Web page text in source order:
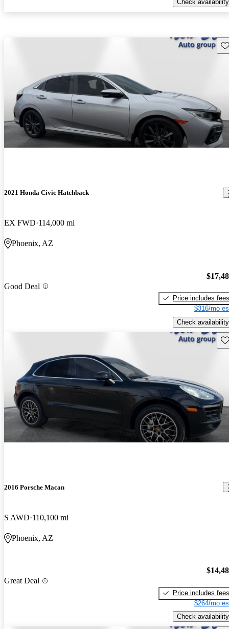
Check availability
2021 Honda Civic Hatchback
EX FWD 114,000 mi
Phoenix, AZ
Good Deal
Price includes fees
$316/mo
Check availability
2016 Porsche Macan
S AWD 110,100 mi
Phoenix, AZ
Great Deal
Price includes fees
$264/mo
Check availability